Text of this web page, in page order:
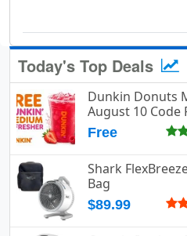
Today's Top Deals
Dunkin Donuts
August 10 Code
Free
Shark
Bag
$89.99